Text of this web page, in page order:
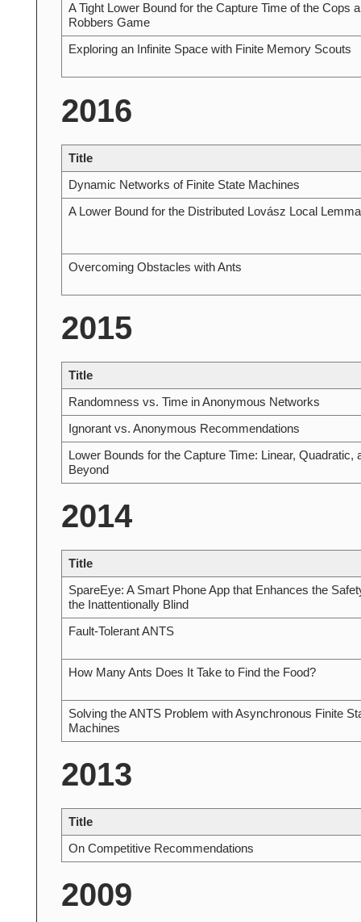
A Tight Lower Bound for the Capture Time of the Cops
Robbers Game
Exploring an Infinite Space with Finite Memory Scouts
2016
Title
Dynamic Networks of Finite State Machines
A Lower Bound for the Distributed Lovász Local Lemma
Overcoming Obstacles with Ants
2015
Title
Randomness vs. Time in Anonymous Networks
Ignorant vs. Anonymous Recommendations
Lower Bounds for the Capture Time: Linear, Quadratic,
Beyond
2014
Title
SpareEye: A Smart Phone App that Enhances the
the Inattentionally Blind
Fault-Tolerant ANTS
How Many Ants Does It Take to Find the Food?
Solving the ANTS Problem with Asynchronous Finite
Machines
2013
Title
On Competitive Recommendations
2009